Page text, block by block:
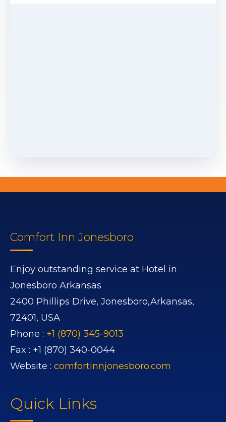
Comfort Inn Jonesboro
Enjoy outstanding service at Hotel in
Jonesboro Arkansas
2400 Phillips Drive, Jonesboro,Arkansas,
72401, USA
Phone : +1 (870) 345-9013
Fax : +1 (870) 340-0044
Website : comfortinnjonesboro.com
Quick Links